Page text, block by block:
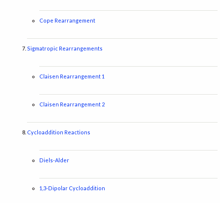
Cope Rearrangement
Sigmatropic Rearrangements
Claisen Rearrangement 1
Claisen Rearrangement 2
Cycloaddition Reactions
Diels-Alder
1,3-Dipolar Cycloaddition